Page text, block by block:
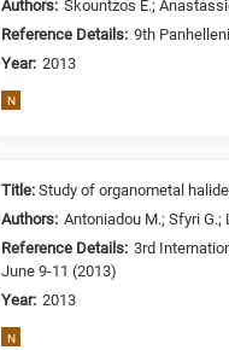
Authors: Skountzos E.;
Reference Details: 9th
Year: 2013
N
Title:Study of organometal
Authors: Antoniadou M.; Sfyri G.;
Reference Details: 3rd
June 9-11 (2013)
Year: 2013
N